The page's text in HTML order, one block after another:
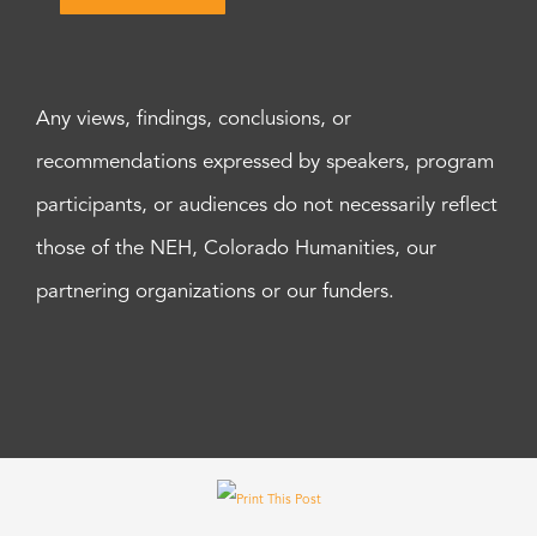
Any views, findings, conclusions, or
recommendations expressed by speakers, program
participants, or audiences do not necessarily reflect
those of the NEH, Colorado Humanities, our
partnering organizations or our funders.